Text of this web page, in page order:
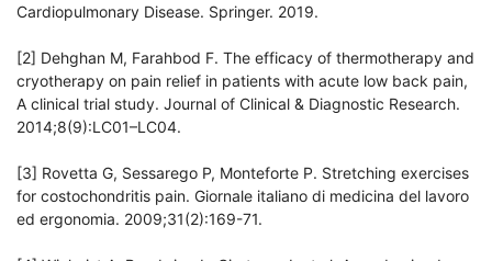
Cardiopulmonary Disease. Springer. 2019.
[2] Dehghan M, Farahbod F. The efficacy of thermotherapy and
cryotherapy on pain relief in patients with acute low back pain,
A clinical trial study. Journal of Clinical & Diagnostic Research.
2014;8(9):LC01–LC04.
[3] Rovetta G, Sessarego P, Monteforte P. Stretching exercises
for costochondritis pain. Giornale italiano di medicina del lavoro
ed ergonomia. 2009;31(2):169-71.